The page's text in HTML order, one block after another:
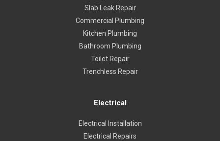
Slab Leak Repair
Commercial Plumbing
Kitchen Plumbing
Bathroom Plumbing
Toilet Repair
Trenchless Repair
Electrical
Electrical Installation
Electrical Repairs